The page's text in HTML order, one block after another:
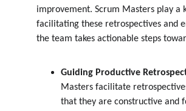
improvement. Scrum Masters play a
facilitating these retrospectives and
the team takes actionable steps
Guiding Productive
Masters facilitate
that they are constructive and